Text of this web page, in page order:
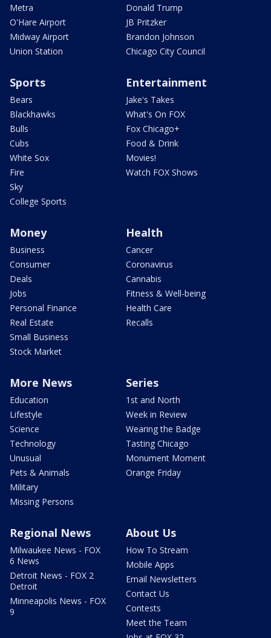
Metra
O'Hare Airport
Midway Airport
Union Station
Donald Trump
JB Pritzker
Brandon Johnson
Chicago City Council
Sports
Bears
Blackhawks
Bulls
Cubs
White Sox
Fire
Sky
College Sports
Entertainment
Jake's Takes
What's On FOX
Fox Chicago+
Food & Drink
Movies!
Watch FOX Shows
Money
Business
Consumer
Deals
Jobs
Personal Finance
Real Estate
Small Business
Stock Market
Health
Cancer
Coronavirus
Cannabis
Fitness & Well-being
Health Care
Recalls
More News
Education
Lifestyle
Science
Technology
Unusual
Pets & Animals
Military
Missing Persons
Series
1st and North
Week in Review
Wearing the Badge
Tasting Chicago
Monument Moment
Orange Friday
Regional News
Milwaukee News - FOX
6 News
Detroit News - FOX 2
Detroit
Minneapolis News - FOX
9
About Us
How To Stream
Mobile Apps
Email Newsletters
Contact Us
Contests
Meet the Team